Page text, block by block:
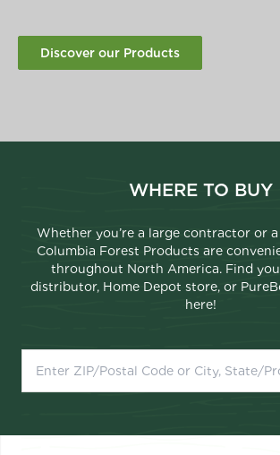
Discover our Products
WHERE TO BUY
Whether you’re a large contractor or
Columbia Forest Products are
throughout North America. Find
distributor, Home Depot store, or
here!